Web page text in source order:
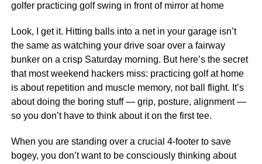
golfer practicing golf swing in front of mirror at home
Look, I get it. Hitting balls into a net in your garage isn’t
the same as watching your drive soar over a fairway
bunker on a crisp Saturday morning. But here’s the secret
that most weekend hackers miss: practicing golf at home
is about repetition and muscle memory, not ball flight. It’s
about doing the boring stuff — grip, posture, alignment —
so you don’t have to think about it on the first tee.
When you are standing over a crucial 4-footer to save
bogey, you don’t want to be consciously thinking about